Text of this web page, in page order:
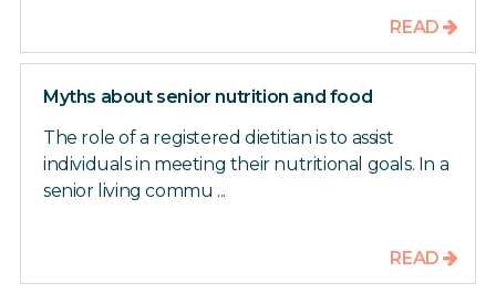
READ
Myths about senior nutrition and food
The role of a registered dietitian is to assist
individuals in meeting their nutritional goals. In a
senior living commu ...
READ